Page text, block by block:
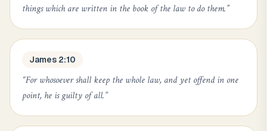
things which are written in the book of the law to do them.”
James 2:10
“For whosoever shall keep the whole law, and yet offend in one
point, he is guilty of all.”